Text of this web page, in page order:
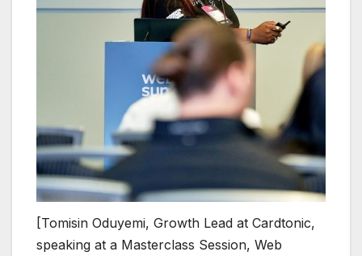
[Tomisin Oduyemi, Growth Lead at Cardtonic,
speaking at a Masterclass Session, Web